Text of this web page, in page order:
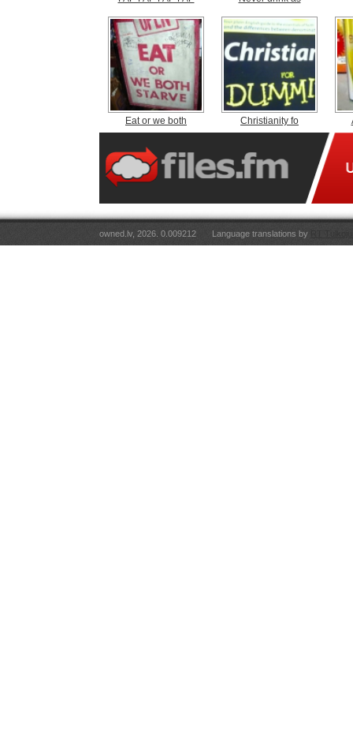
Eat or we both Christianity fo
owned.lv, 2026. 0.009212 Language translations by